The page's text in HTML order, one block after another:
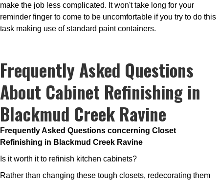
make the job less complicated. It won't take long for your
reminder finger to come to be uncomfortable if you try to do this
task making use of standard paint containers.
Frequently Asked Questions
About Cabinet Refinishing in
Blackmud Creek Ravine
Frequently Asked Questions concerning Closet
Refinishing in Blackmud Creek Ravine
Is it worth it to refinish kitchen cabinets?
Rather than changing these tough closets, redecorating them